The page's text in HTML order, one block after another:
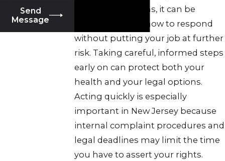
medical conditions, it can be
difficult to know how to respond
without putting your job at further
risk. Taking careful, informed steps
early on can protect both your
health and your legal options.
Acting quickly is especially
important in New Jersey because
internal complaint procedures and
legal deadlines may limit the time
you have to assert your rights.
Send
Message